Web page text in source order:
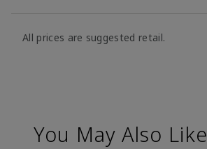
All prices are suggested retail.
You May Also Like